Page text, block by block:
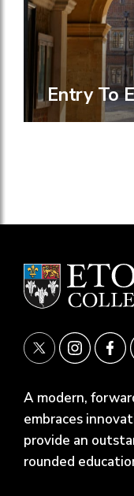
Entry To
A modern,
embraces
provide an
rounded